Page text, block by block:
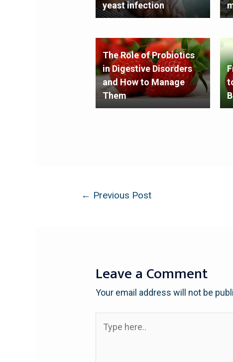
yeast infection
The Role of Probiotics
in Digestive Disorders
and How to Manage
Them
← Previous Post
Leave a Comment
Your email address will not be